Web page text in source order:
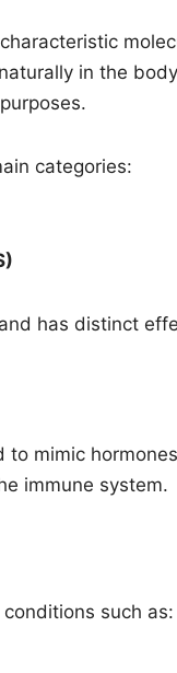
in the
categories:
has distinct
mimic
immune system.
such as: